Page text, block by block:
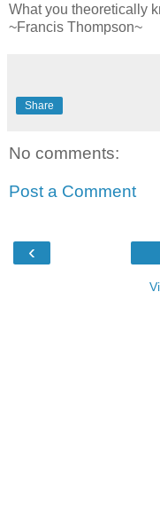
What you theoretically
~Francis Thompson~
Share
No comments:
Post a Comment
‹